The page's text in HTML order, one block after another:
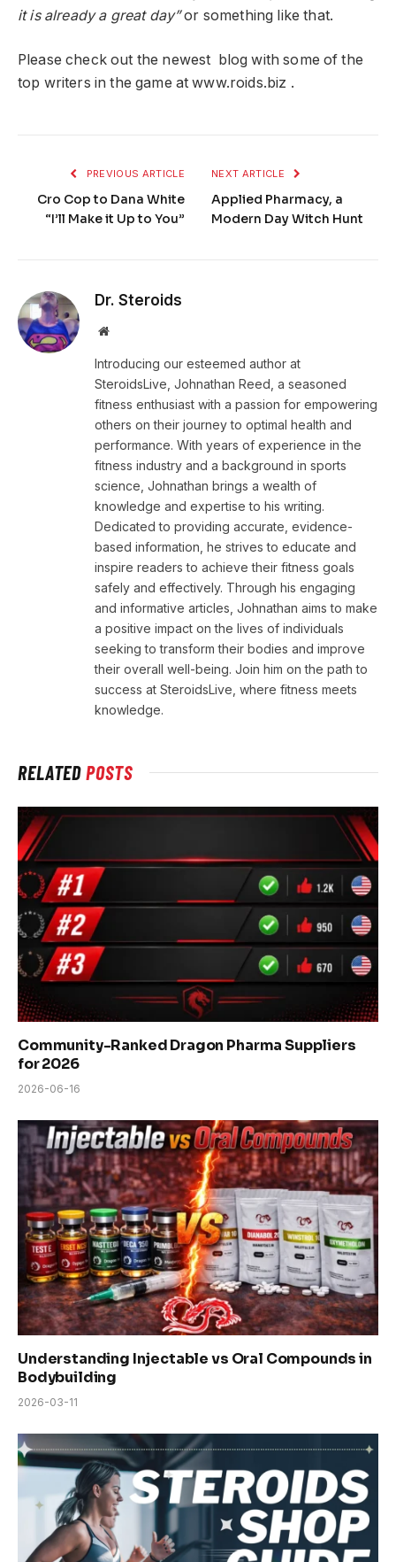
it is already a great day”or something like that.
Please check out the newest blog with some of the
top writers in the game at www.roids.biz .
PREVIOUS ARTICLE
Cro Cop to Dana White
“I’ll Make it Up to You”
NEXT ARTICLE
Applied Pharmacy, a
Modern Day Witch Hunt
Dr. Steroids
Website
Introducing our esteemed author at
SteroidsLive, Johnathan Reed, a seasoned
fitness enthusiast with a passion for empowering
others on their journey to optimal health and
performance. With years of experience in the
fitness industry and a background in sports
science, Johnathan brings a wealth of
knowledge and expertise to his writing.
Dedicated to providing accurate, evidence-
based information, he strives to educate and
inspire readers to achieve their fitness goals
safely and effectively. Through his engaging
and informative articles, Johnathan aims to make
a positive impact on the lives of individuals
seeking to transform their bodies and improve
their overall well-being. Join him on the path to
success at SteroidsLive, where fitness meets
knowledge.
RELATEDPOSTS
Community-Ranked Dragon Pharma Suppliers
for 2026
2026-06-16
Understanding Injectable vs Oral Compounds in
Bodybuilding
2026-03-11